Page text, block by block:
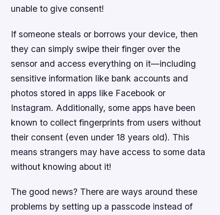
unable to give consent!
If someone steals or borrows your device, then
they can simply swipe their finger over the
sensor and access everything on it—including
sensitive information like bank accounts and
photos stored in apps like Facebook or
Instagram. Additionally, some apps have been
known to collect fingerprints from users without
their consent (even under 18 years old). This
means strangers may have access to some data
without knowing about it!
The good news? There are ways around these
problems by setting up a passcode instead of